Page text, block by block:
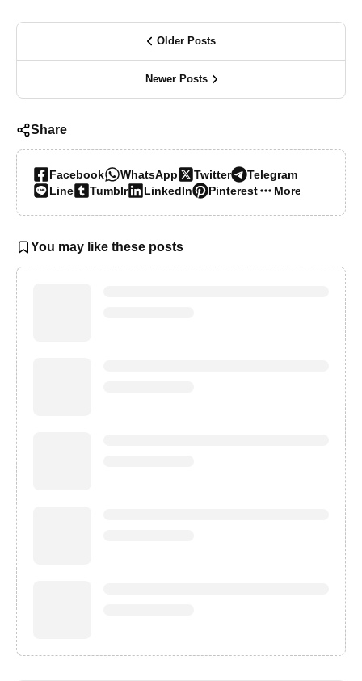
Older Posts
Newer Posts
Share
Facebook WhatsApp Twitter
Telegram
Line
Tumblr LinkedIn Pinterest More…
You may like these posts